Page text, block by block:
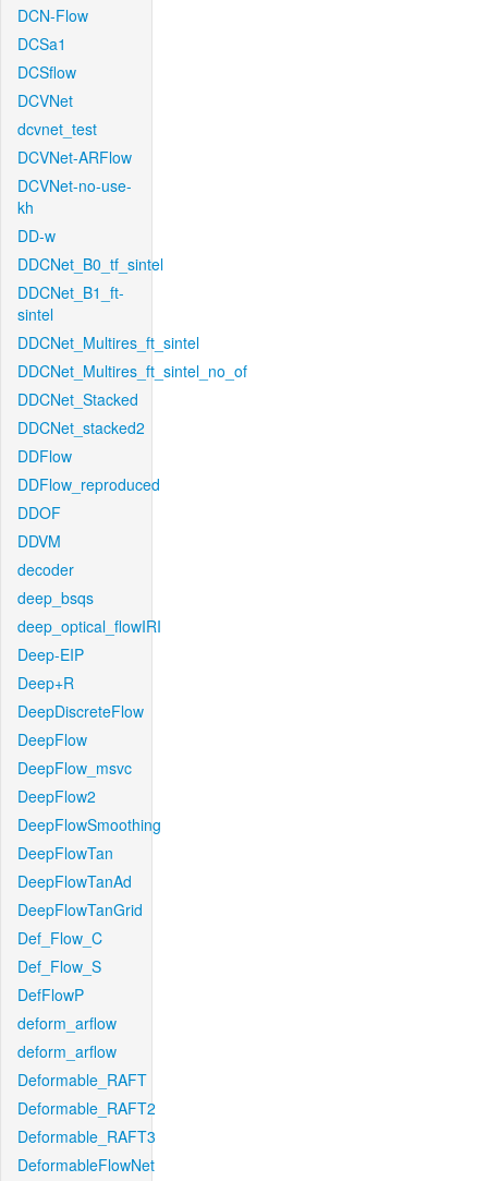
DCN-Flow
DCSa1
DCSflow
DCVNet
dcvnet_test
DCVNet-ARFlow
DCVNet-no-use-
kh
DD-w
DDCNet_B0_tf_sintel
DDCNet_B1_ft-
sintel
DDCNet_Multires_ft_sintel
DDCNet_Multires_ft_sintel_no_of
DDCNet_Stacked
DDCNet_stacked2
DDFlow
DDFlow_reproduced
DDOF
DDVM
decoder
deep_bsqs
deep_optical_flowIRI
Deep-EIP
Deep+R
DeepDiscreteFlow
DeepFlow
DeepFlow_msvc
DeepFlow2
DeepFlowSmoothing
DeepFlowTan
DeepFlowTanAd
DeepFlowTanGrid
Def_Flow_C
Def_Flow_S
DefFlowP
deform_arflow
deform_arflow
Deformable_RAFT
Deformable_RAFT2
Deformable_RAFT3
DeformableFlowNet